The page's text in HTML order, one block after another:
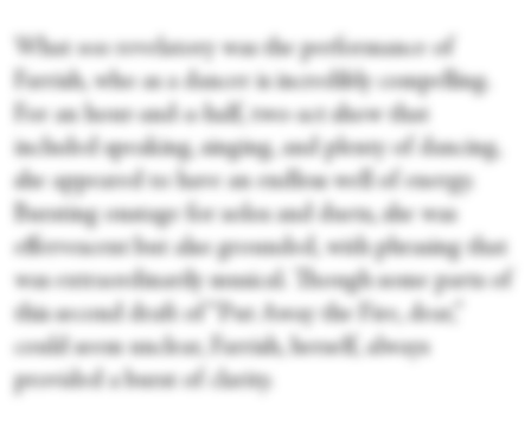
What was revelatory was the performance of
Farrish, who as a dancer is incredibly compelling.
For an hour-and-a-half, two-act show that
included speaking, singing, and plenty of dancing,
she appeared to have an endless well of energy.
Bursting onstage for solos and duets, she was
effervescent but also grounded, with phrasing that
was extraordinarily musical. Though some parts of
this second draft of “Put Away the Fire, dear,”
could seem unclear, Farrish, herself, always
provided a burst of clarity.